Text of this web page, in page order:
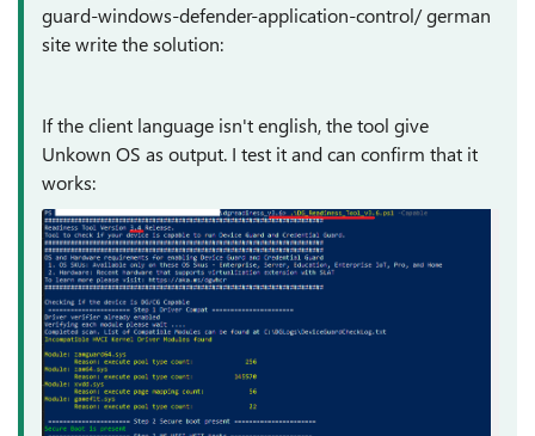
guard-windows-defender-application-control/ german
site write the solution:
If the client language isn't english, the tool give
Unkown OS as output. I test it and can confirm that it
works: